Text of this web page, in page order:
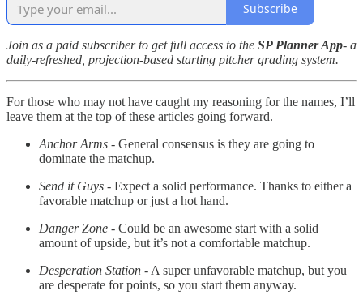
Subscribe
Join as a paid subscriber to get full access to the SP Planner App- a
daily-refreshed, projection-based starting pitcher grading system.
For those who may not have caught my reasoning for the names, I’ll
leave them at the top of these articles going forward.
Anchor Arms - General consensus is they are going to
dominate the matchup.
Send it Guys - Expect a solid performance. Thanks to either a
favorable matchup or just a hot hand.
Danger Zone - Could be an awesome start with a solid
amount of upside, but it’s not a comfortable matchup.
Desperation Station - A super unfavorable matchup, but you
are desperate for points, so you start them anyway.